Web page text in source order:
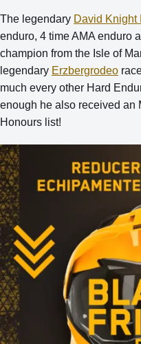
The legendary David Knight
enduro, 4 time AMA enduro
champion from the Isle of
legendary Erzbergrodeo
much every other Hard
enough he also received an
Honours list!